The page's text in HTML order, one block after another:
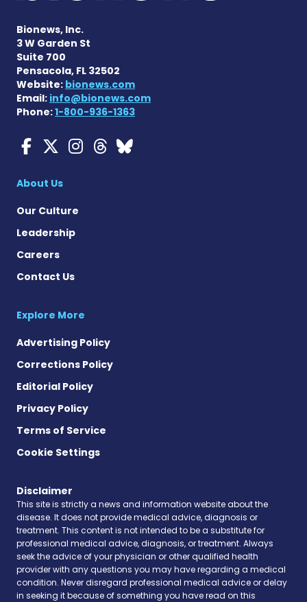
Bionews, Inc.
3 W Garden St
Suite 700
Pensacola, FL 32502
Website: bionews.com
Email: info@bionews.com
Phone:1-800-936-1363
Myasthenia Gravis News
Myasthenia Gravis
Myasthenia Gravis
Myasthenia Gravis
Myasthenia
About Us
Our Culture
Leadership
Careers
Contact Us
Explore More
Advertising Policy
Corrections Policy
Editorial Policy
Privacy Policy
Terms of Service
Cookie Settings
Disclaimer
This site is strictly a news and information website about the
disease. It does not provide medical advice, diagnosis or
treatment. This content is not intended to be a substitute for
professional medical advice, diagnosis, or treatment. Always
seek the advice of your physician or other qualified health
provider with any questions you may have regarding a medical
condition. Never disregard professional medical advice or delay
in seeking it because of something you have read on this